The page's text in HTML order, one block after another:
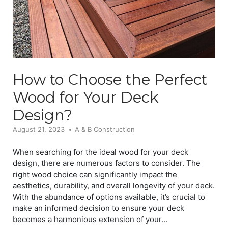
How to Choose the Perfect
Wood for Your Deck
Design?
August 21, 2023 A & B Construction
When searching for the ideal wood for your deck
design, there are numerous factors to consider. The
right wood choice can significantly impact the
aesthetics, durability, and overall longevity of your deck.
With the abundance of options available, it’s crucial to
make an informed decision to ensure your deck
becomes a harmonious extension of your...